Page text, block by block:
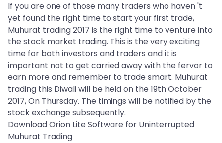
If you are one of those many traders who haven 't
yet found the right time to start your first trade,
Muhurat trading 2017 is the right time to venture into
the stock market trading. This is the very exciting
time for both investors and traders and it is
important not to get carried away with the fervor to
earn more and remember to trade smart. Muhurat
trading this Diwali will be held on the 19th October
2017, On Thursday. The timings will be notified by the
stock exchange subsequently.
Download Orion Lite Software for Uninterrupted
Muhurat Trading